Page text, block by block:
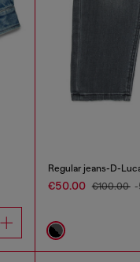
Regular jeans-D-
€50.00 €100.00 -